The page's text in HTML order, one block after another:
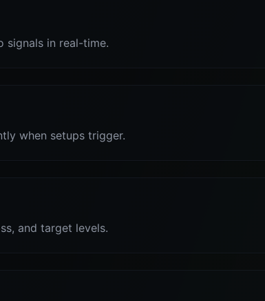
signals in real-time.
when setups trigger.
and target levels.